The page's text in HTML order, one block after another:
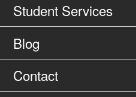
Student Services
Blog
Contact